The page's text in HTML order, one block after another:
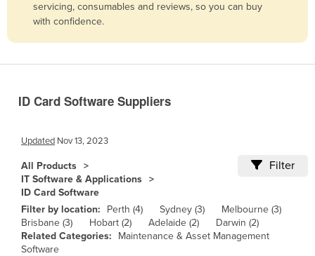
Belgium
Bolivia
Brazil
Brunei
Bulgaria
Burkina Faso
servicing, consumables and reviews, so you can buy
with confidence.
ID Card Software Suppliers
Updated Nov 13, 2023
All Products
IT Software & Applications
ID Card Software
Filter
Filter by location: Perth (4) Sydney (3)
Melbourne (3)
Brisbane (3)
Hobart (2) Adelaide (2)
Darwin (2)
Related Categories:
Maintenance & Asset Management
Software